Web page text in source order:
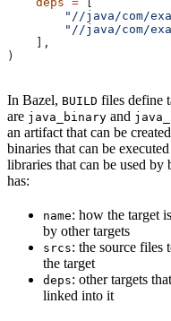
"//java/com/
"//java/com/
    ],
)
In Bazel, BUILD files define
are java_binary and
an artifact that can be
binaries that can be
libraries that can be used
has:
name: how the target
by other targets
srcs: the source files
the target
deps: other targets
linked into it